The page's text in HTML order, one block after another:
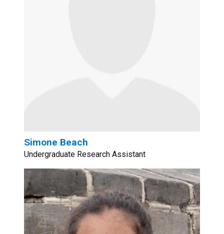
Simone Beach
Undergraduate Research Assistant